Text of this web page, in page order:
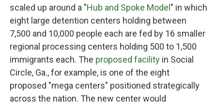
scaled up around a "Hub and Spoke Model " in which
eight large detention centers holding between
7,500 and 10,000 people each are fed by 16 smaller
regional processing centers holding 500 to 1,500
immigrants each. The proposed facility in Social
Circle, Ga., for example, is one of the eight
proposed "mega centers" positioned strategically
across the nation. The new center would